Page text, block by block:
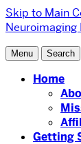
Skip to Main
Neuroimaging
Menu Search
Home
Getting